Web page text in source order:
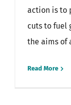
action is to
cuts to fuel
the aims of
Read More